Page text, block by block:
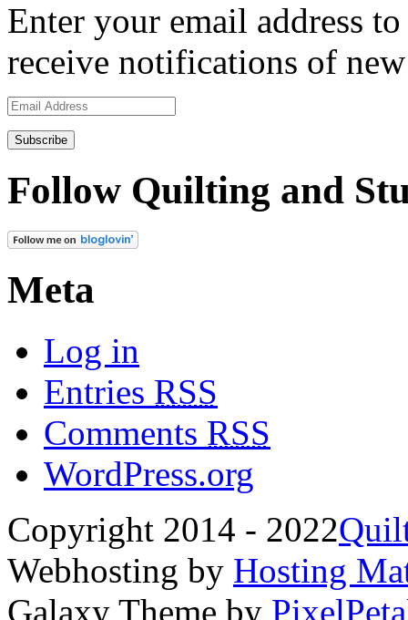
Enter your email address
receive notifications of
Email
Address
Follow Quilting and
Meta
Log in
Entries RSS
Comments RSS
WordPress.org
Copyright 2014 - 2022
Webhosting by Hosting
Galaxy Theme by